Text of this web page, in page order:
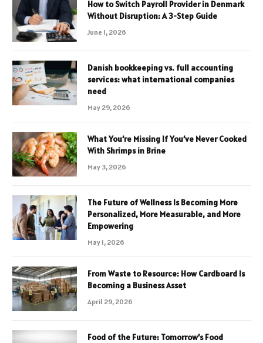
How to Switch Payroll Provider in Denmark
Without Disruption: A 3-Step Guide
June 1, 2026
Danish bookkeeping vs. full accounting
services: what international companies
need
May 29, 2026
What You’re Missing If You’ve Never Cooked
With Shrimps in Brine
May 3, 2026
The Future of Wellness Is Becoming More
Personalized, More Measurable, and More
Empowering
May 1, 2026
From Waste to Resource: How Cardboard Is
Becoming a Business Asset
April 29, 2026
Food of the Future: Tomorrow’s Food